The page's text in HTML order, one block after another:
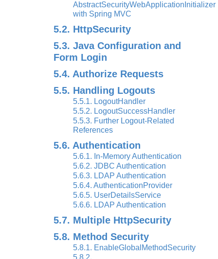
AbstractSecurityWebApplicationInitializer
with Spring MVC
5.2. HttpSecurity
5.3. Java Configuration and
Form Login
5.4. Authorize Requests
5.5. Handling Logouts
5.5.1. LogoutHandler
5.5.2. LogoutSuccessHandler
5.5.3. Further Logout-Related
References
5.6. Authentication
5.6.1. In-Memory Authentication
5.6.2. JDBC Authentication
5.6.3. LDAP Authentication
5.6.4. AuthenticationProvider
5.6.5. UserDetailsService
5.6.6. LDAP Authentication
5.7. Multiple HttpSecurity
5.8. Method Security
5.8.1. EnableGlobalMethodSecurity
5.8.2.